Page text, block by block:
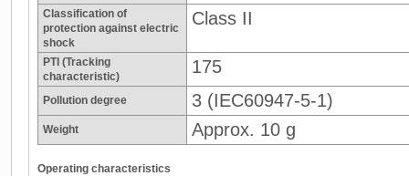
Classification of
protection against electric
shock
Class II
PTI (Tracking
characteristic)
175
Pollution degree 3 (IEC60947-5-1)
Weight Approx. 10 g
Operating characteristics